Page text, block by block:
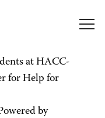
at HACC-
for Help for
by